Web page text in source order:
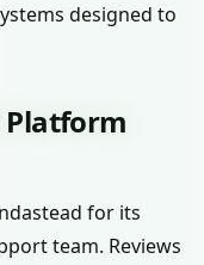
designed to
Platform
for its
team. Reviews